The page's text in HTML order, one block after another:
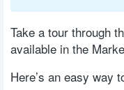
Take a tour through
available in the
Here’s an easy way